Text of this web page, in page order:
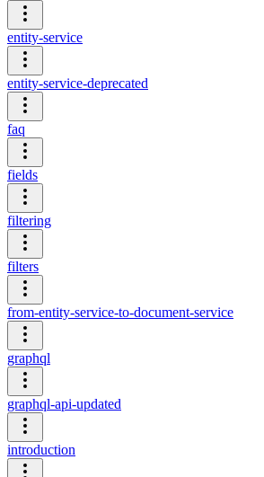
entity-service
entity-service-deprecated
faq
fields
filtering
filters
from-entity-service-to-document-service
graphql
graphql-api-updated
introduction